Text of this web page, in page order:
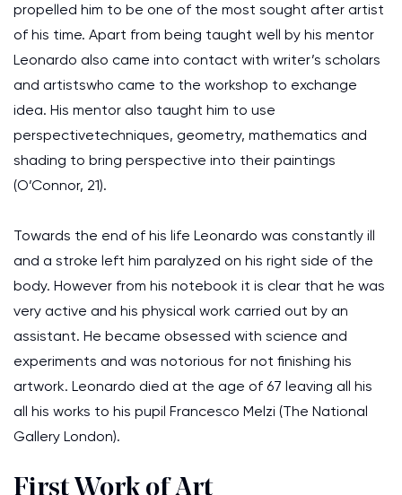
propelled him to be one of the most sought after artist
of his time. Apart from being taught well by his mentor
Leonardo also came into contact with writer’s scholars
and artistswho came to the workshop to exchange
idea. His mentor also taught him to use
perspectivetechniques, geometry, mathematics and
shading to bring perspective into their paintings
(O’Connor, 21).
Towards the end of his life Leonardo was constantly ill
and a stroke left him paralyzed on his right side of the
body. However from his notebook it is clear that he was
very active and his physical work carried out by an
assistant. He became obsessed with science and
experiments and was notorious for not finishing his
artwork. Leonardo died at the age of 67 leaving all his
all his works to his pupil Francesco Melzi (The National
Gallery London).
First Work of Art